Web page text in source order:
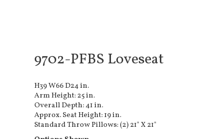
9702-PFBS Loveseat
H39 W66 D24 in.
Arm Height: 25 in.
Overall Depth: 41 in.
Approx. Seat Height: 19 in.
Standard Throw Pillows: (2) 21" X 21"